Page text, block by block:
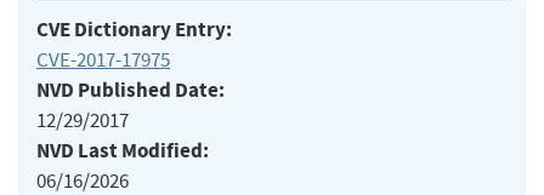
CVE Dictionary Entry:
CVE-2017-17975
NVD Published Date:
12/29/2017
NVD Last Modified:
06/16/2026